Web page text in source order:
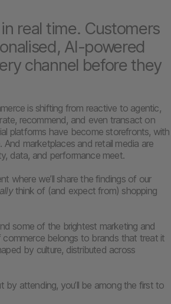
real time. Customers
AI-powered
channel before they
is shifting from reactive to agentic,
recommend, and even transact on
platforms have become storefronts, with
marketplaces and retail media are
data, and performance meet.
where we’ll share the findings of our
think of (and expect from) shopping
some of the brightest marketing and
belongs to brands that treat it
by culture, distributed across
by attending, you’ll be among the first to